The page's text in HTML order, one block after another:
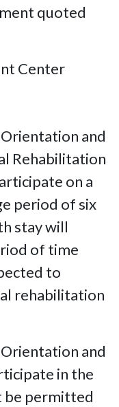
quoted
Center
and
Rehabilitation
on a
period of six
stay will
of time
to
rehabilitation
and
in the
be permitted